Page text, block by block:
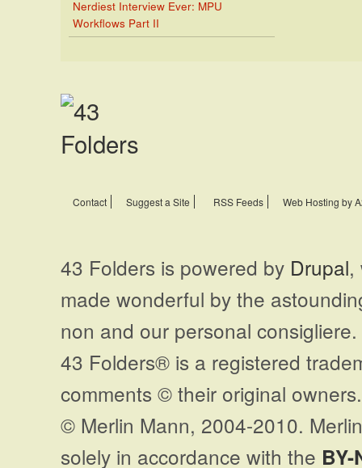
Nerdiest Interview Ever: MPU
Workflows Part II
Contact Suggest a Site RSS Feeds Web Hosting by
43 Folders is powered by Drupal,
made wonderful by the
non and our personal
43 Folders® is a registered
comments © their original
© Merlin Mann, 2004-2010.
solely in accordance with the BY-